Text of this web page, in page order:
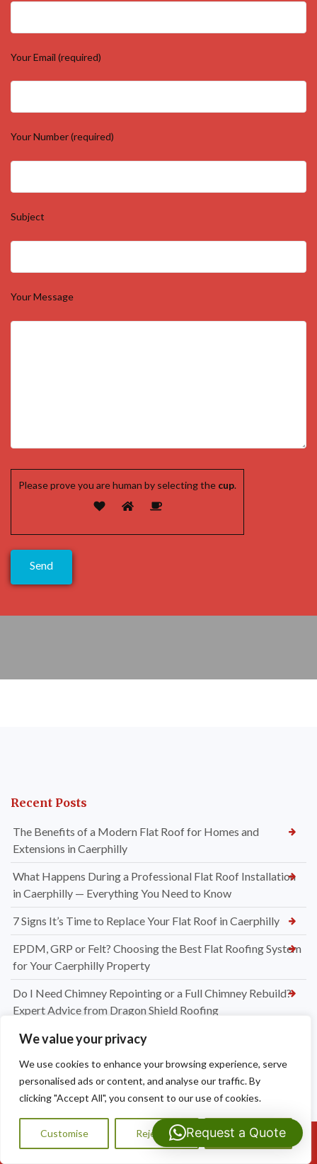
We value your privacy
We use cookies to enhance your browsing experience, serve
personalised ads or content, and analyse our traffic. By
clicking "Accept All", you consent to our use of cookies.
Customise Reject All Accept All
Your Email (required)
Your Number (required)
Subject
Your Message
Please prove you are human by selecting the cup.
Recent Posts
The Benefits of a Modern Flat Roof for Homes and
Extensions in Caerphilly
What Happens During a Professional Flat Roof Installation
in Caerphilly — Everything You Need to Know
7 Signs It’s Time to Replace Your Flat Roof in Caerphilly
EPDM, GRP or Felt? Choosing the Best Flat Roofing System
for Your Caerphilly Property
Do I Need Chimney Repointing or a Full Chimney Rebuild?
Expert Advice from Dragon Shield Roofing
How Much Do Chimney Repairs Cost in Bridgend? Your
Why Chimney Leaks Are So Common in Bridgend — And
What You Can Do About It
How to Spot the Early Warning Signs Your Chimney Needs
Call Us: 07593159810
Request a Quote